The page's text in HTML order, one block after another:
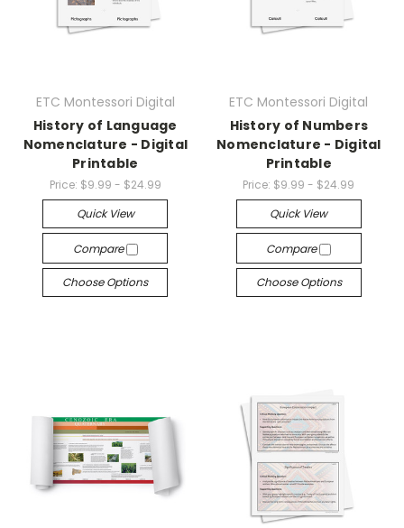
ETC Montessori Digital
History of Language
Nomenclature - Digital
Printable
Price: $9.99 - $24.99
Quick View
Compare
Choose Options
ETC Montessori Digital
History of Numbers
Nomenclature - Digital
Printable
Price: $9.99 - $24.99
Quick View
Compare
Choose Options